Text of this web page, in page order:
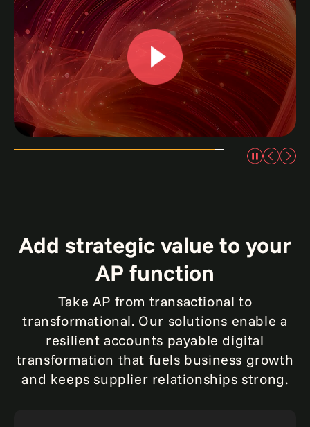
0:00 / 2:23
Add strategic value to your
AP function
Take AP from transactional to
transformational. Our solutions enable a
resilient accounts payable digital
transformation that fuels business growth
and keeps supplier relationships strong.